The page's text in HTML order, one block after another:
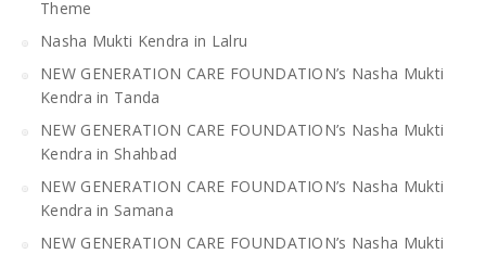
Theme
Nasha Mukti Kendra in Lalru
NEW GENERATION CARE FOUNDATION’s Nasha Mukti
Kendra in Tanda
NEW GENERATION CARE FOUNDATION’s Nasha Mukti
Kendra in Shahbad
NEW GENERATION CARE FOUNDATION’s Nasha Mukti
Kendra in Samana
NEW GENERATION CARE FOUNDATION’s Nasha Mukti